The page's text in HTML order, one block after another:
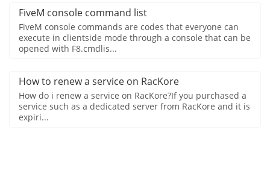
FiveM console command list
FiveM console commands are codes that everyone can
execute in clientside mode through a console that can be
opened with F8.cmdlis...
How to renew a service on RacKore
How do i renew a service on RacKore?If you purchased a
service such as a dedicated server from RacKore and it is
expiri...